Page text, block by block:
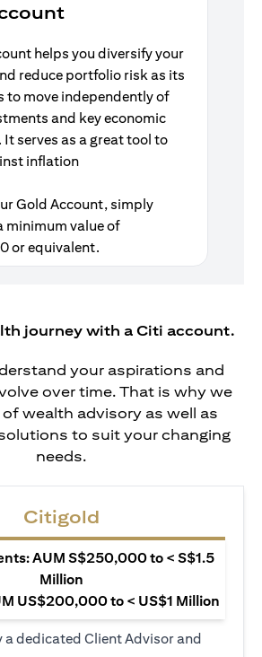
helps you diversify your
reduce portfolio risk as its
to move independently of
and key economic
serves as a great tool to
inflation
Gold Account, simply
minimum value of
or equivalent.
journey with a Citi account.
your aspirations and
over time. That is why we
wealth advisory as well as
to suit your changing
needs.
Citigold
AUM S$250,000 to < S$1.5
Million
US$200,000 to < US$1 Million
a dedicated Client Advisor and